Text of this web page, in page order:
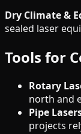
Dry Climate &
sealed laser
Tools for
Rotary
north and
Pipe
projects